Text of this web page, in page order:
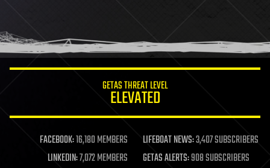
GETAS THREAT LEVEL
ELEVATED
FACEBOOK:16,180 MEMBERS LIFEBOAT NEWS:3,407 SUBSCRIBERS
LINKEDIN:7,072 MEMBERS GETAS ALERTS:908 SUBSCRIBERS